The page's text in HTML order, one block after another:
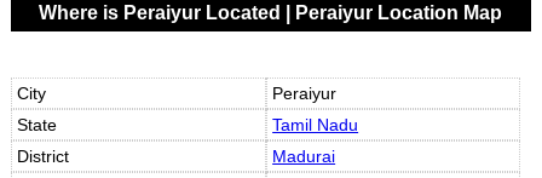
Where is Peraiyur Located | Peraiyur Location Map
City
Peraiyur
State
Tamil Nadu
District
Madurai